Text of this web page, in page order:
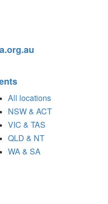
All locations
NSW & ACT
VIC & TAS
QLD & NT
WA & SA